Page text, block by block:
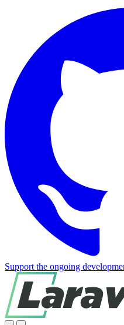
Support the ongoing